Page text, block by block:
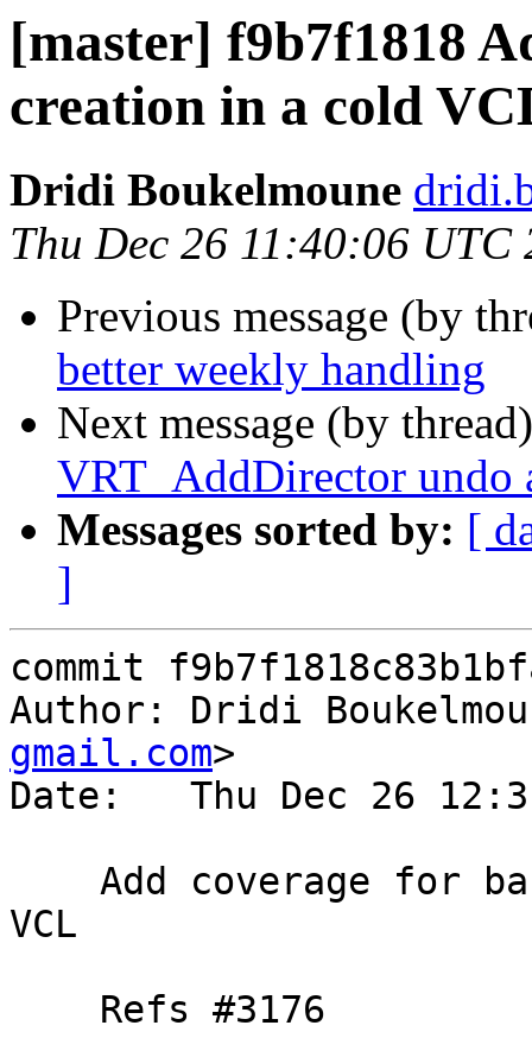
[master] f9b7f1818
creation in a cold
Dridi Boukelmoune
Thu Dec 26 11:40:06 UTC
Previous message (by
better weekly handling
Next message (by
VRT_AddDirector undo
Messages sorted by: [
]
commit
Author: Dridi
gmail.com>
Date:   Thu Dec 26
VCL